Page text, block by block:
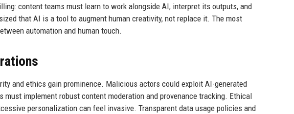
content teams must learn to work alongside AI, interpret its outputs, and
that AI is a tool to augment human creativity, not replace it. The most
automation and human touch.
and ethics gain prominence. Malicious actors could exploit AI-generated
implement robust content moderation and provenance tracking. Ethical
personalization can feel invasive. Transparent data usage policies and